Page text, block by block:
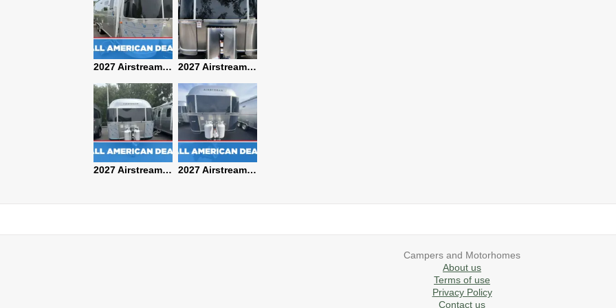
2027 Airstream International 30RBQ 2027 Airstream Globetrotter 30RBQ
2027 Airstream Classic 33FBT 2027 Airstream Trade Wind 25FBT
Campers and Motorhomes
About us
Terms of use
Privacy Policy
Contact us